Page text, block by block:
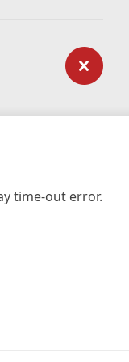
time-out error.